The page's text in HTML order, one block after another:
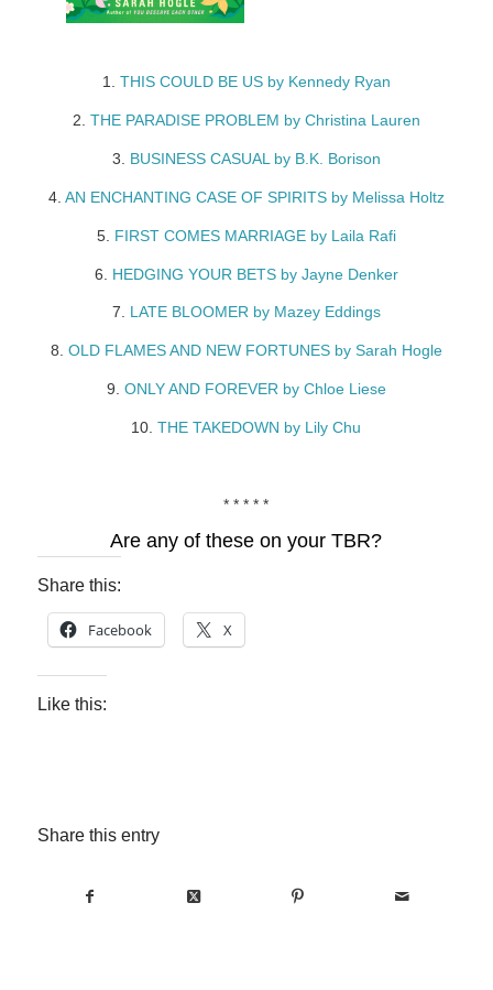
1. THIS COULD BE US by Kennedy Ryan
2. THE PARADISE PROBLEM by Christina Lauren
3. BUSINESS CASUAL by B.K. Borison
4. AN ENCHANTING CASE OF SPIRITS by Melissa Holtz
5. FIRST COMES MARRIAGE by Laila Rafi
6. HEDGING YOUR BETS by Jayne Denker
7. LATE BLOOMER by Mazey Eddings
8. OLD FLAMES AND NEW FORTUNES by Sarah Hogle
9. ONLY AND FOREVER by Chloe Liese
10.THE TAKEDOWN by Lily Chu
* * * * *
Are any of these on your TBR?
Share this:
Facebook X
Like this:
Share this entry